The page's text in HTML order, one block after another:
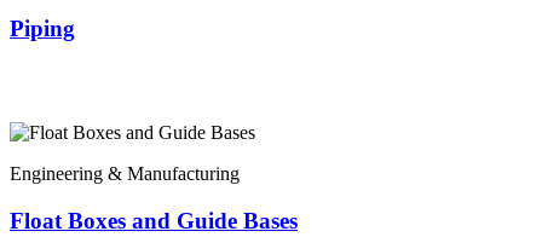
Piping
Engineering & Manufacturing
Float Boxes and Guide Bases